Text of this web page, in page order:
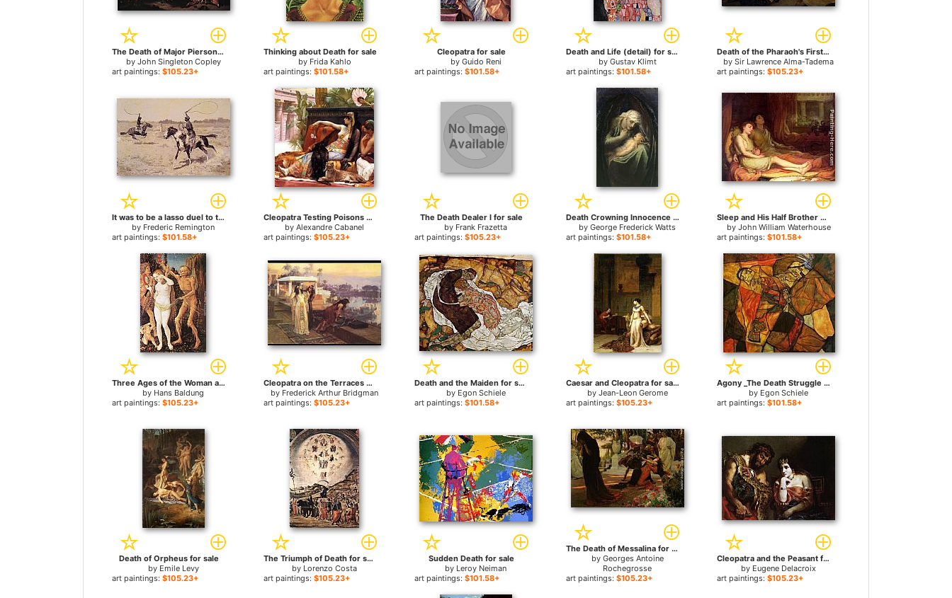
The Death of Major Pierson for sale
by John Singleton Copley
art paintings: $105.23+
Thinking about Death for sale
by Frida Kahlo
art paintings: $101.58+
Cleopatra for sale
by Guido Reni
art paintings:$101.58+
Death and Life (detail) for sale
by Gustav Klimt
art paintings: $101.58+
Death of the Pharaoh's Firstborn Son for sale
bySir Lawrence Alma-Tadema
art paintings:$105.23+
It was to be a lasso duel to the death for sale
by Frederic Remington
art paintings: $101.58+
Cleopatra Testing Poisons on Condemned Prisoners cropped for sale
byAlexandre Cabanel
art paintings: $105.23+
The Death Dealer I for sale
by Frank Frazetta
art paintings:$105.23+
Death Crowning Innocence for sale
byGeorge Frederick Watts
art paintings: $101.58+
Sleep and His Half Brother Death for sale
by John William Waterhouse
art paintings:$101.58+
Three Ages of the Woman and the Death for sale
by Hans Baldung
art paintings: $105.23+
Cleopatra on the Terraces of Philae for sale
by Frederick Arthur Bridgman
art paintings: $105.23+
Death and the Maiden for sale
by Egon Schiele
art paintings:$101.58+
Caesar and Cleopatra for sale
by Jean-Leon Gerome
art paintings: $105.23+
Agony _The Death Struggle for sale
by Egon Schiele
art paintings:$101.58+
Death of Orpheus for sale
by Emile Levy
art paintings: $105.23+
The Triumph of Death for sale
by Lorenzo Costa
art paintings: $105.23+
Sudden Death for sale
by Leroy Neiman
art paintings:$101.58+
The Death of Messalina for sale
by Georges Antoine
Rochegrosse
art paintings: $105.23+
Cleopatra and the Peasant for sale
by Eugene Delacroix
art paintings:$105.23+